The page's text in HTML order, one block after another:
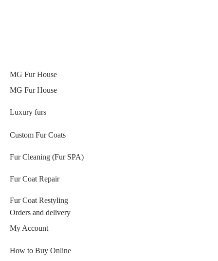
MG Fur House
MG Fur House
Luxury furs
Custom Fur Coats
Fur Cleaning (Fur SPA)
Fur Coat Repair
Fur Coat Restyling
Orders and delivery
My Account
How to Buy Online